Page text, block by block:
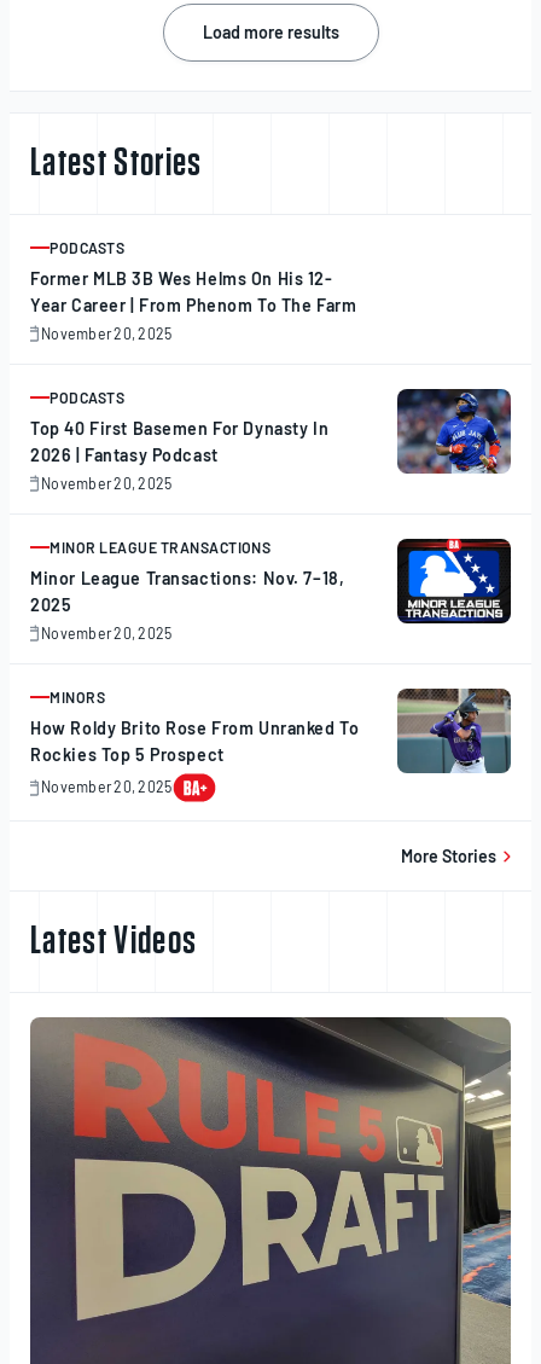
Latest Stories
ARTICLE
PODCASTS
Former MLB 3B Wes Helms On His 12-
Year Career | From Phenom To The Farm
November 20, 2025
November
ARTICLE
PODCASTS
Top 40 First Basemen For Dynasty In
2026 | Fantasy Podcast
November 20, 2025
November
ARTICLE
MINOR LEAGUE TRANSACTIONS
Minor League Transactions: Nov. 7–18,
2025
November 20, 2025
November
ARTICLE
MINORS
How Roldy Brito Rose From Unranked To
Rockies Top 5 Prospect
November 20, 2025
November
More Stories
Posts
navigation
Load more results
Latest Videos